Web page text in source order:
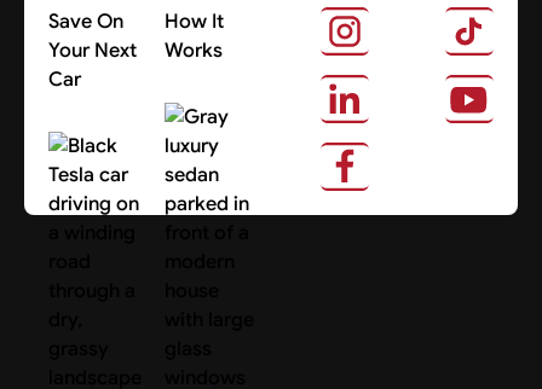
Save On
Your Next
Car
Search Cars
How It
Works
About Us